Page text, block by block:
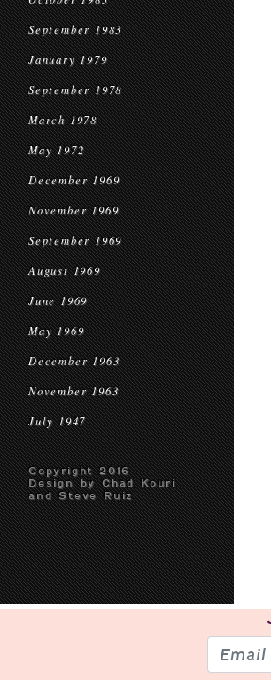
September 1983
January 1979
September 1978
March 1978
May 1972
December 1969
November 1969
September 1969
August 1969
June 1969
May 1969
December 1963
November 1963
July 1947
Copyright 2016
Design by Chad Kouri
and Steve Ruiz